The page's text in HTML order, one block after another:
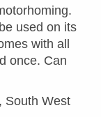
used on its
with all
once. Can
South West